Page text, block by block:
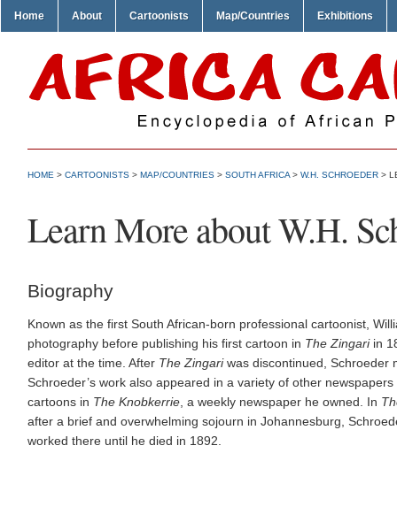
Home About Cartoonists Map/Countries Exhibitions
HOME > CARTOONISTS > MAP/COUNTRIES > SOUTH AFRICA > W.H. SCHROEDER >
Learn More about W.H.
Biography
Known as the first South African-born professional cartoonist,
photography before publishing his first cartoon in The Zingariin
editor at the time. After The Zingariwas discontinued, Schroeder
Schroeder’s work also appeared in a variety of other
cartoons in The Knobkerrie , a weekly newspaper he owned. In
after a brief and overwhelming sojourn in Johannesburg,
worked there until he died in 1892.